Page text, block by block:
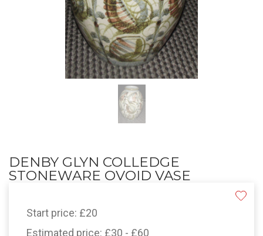
DENBY GLYN COLLEDGE
STONEWARE OVOID VASE
Start price: £20
Estimated price: £30 - £60